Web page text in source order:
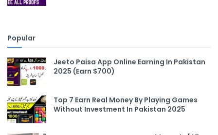
Popular
Jeeto Paisa App Online Earning In Pakistan
2025 (Earn $700)
Top 7 Earn Real Money By Playing Games
Without Investment In Pakistan 2025